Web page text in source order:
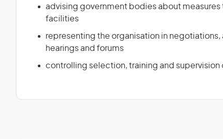
advising government bodies about
facilities
representing the organisation in
hearings and forums
controlling selection, training and supervision